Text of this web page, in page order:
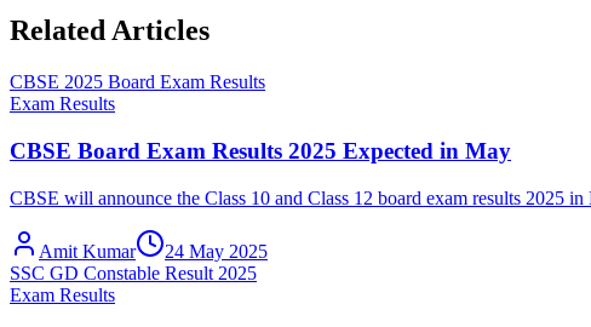
Related Articles
CBSE 2025 Board Exam Results
Exam Results
CBSE Board Exam Results 2025 Expected in May
CBSE will announce the Class 10 and Class 12 board exam results 2025
Amit Kumar
24 May 2025
SSC GD Constable Result 2025
Exam Results